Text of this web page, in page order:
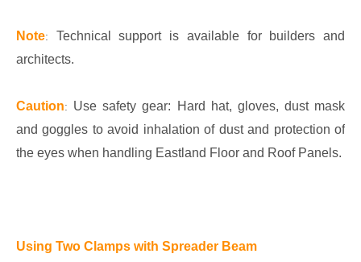
Note: Technical support is available for builders and
architects.
Caution: Use safety gear: Hard hat, gloves, dust mask
and goggles to avoid inhalation of dust and protection of
the eyes when handling Eastland Floor and Roof Panels.
Using Two Clamps with Spreader Beam